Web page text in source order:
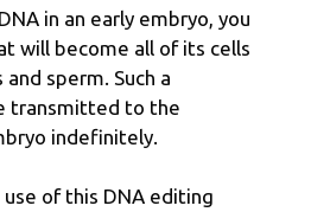
in an early embryo, you
will become all of its cells
sperm. Such a
transmitted to the
indefinitely.
of this DNA editing